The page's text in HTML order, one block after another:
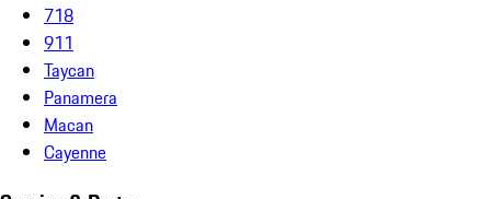
718
911
Taycan
Panamera
Macan
Cayenne